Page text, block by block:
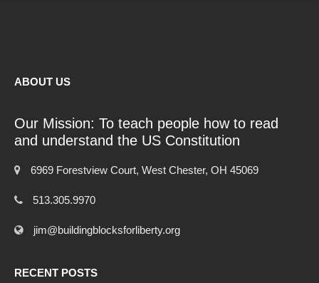
ABOUT US
Our Mission: To teach people how to read
and understand the US Constitution
6969 Forestview Court, West Chester, OH 45069
513.305.9970
jim@buildingblocksforliberty.org
RECENT POSTS